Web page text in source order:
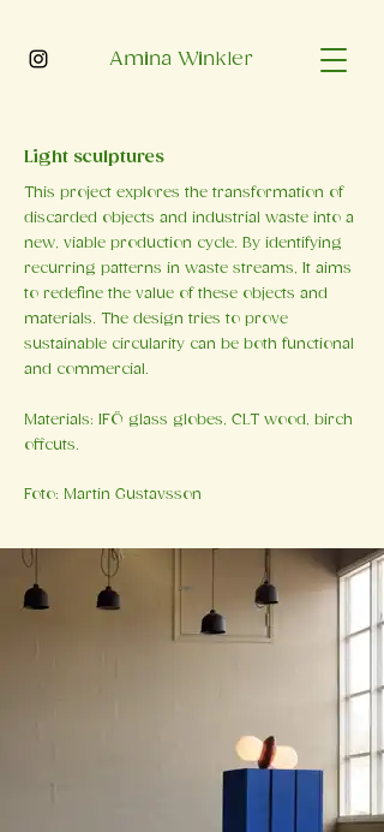
Amina Winkler
Light sculptures
This project explores the transformation of
discarded objects and industrial waste into a
new, viable production cycle. By identifying
recurring patterns in waste streams, It aims
to redefine the value of these objects and
materials. The design tries to prove
sustainable circularity can be both functional
and commercial.
Materials: IFÖ glass globes, CLT wood, birch
offcuts.
Foto: Martin Gustavsson